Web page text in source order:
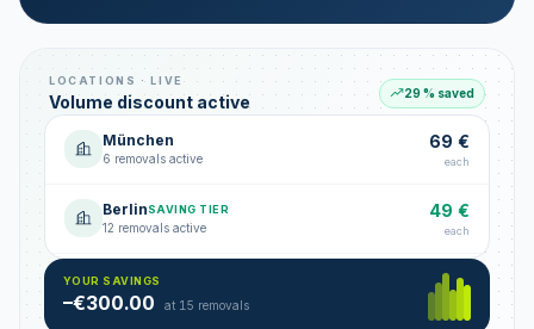
LOCATIONS · LIVE
Volume discount active 29 % saved
München
6 removals active
69 €
each
BerlinSAVING TIER
12 removals active
49 €
each
Hamburg
18 removals active
49 €
YOUR SAVINGS
–€300.00 at 15 removals